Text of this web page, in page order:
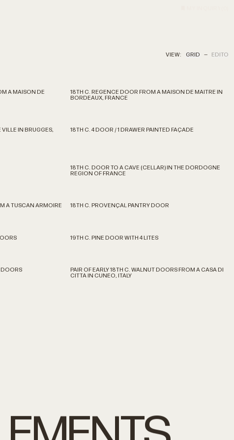
VIEW: GRID — EDITO
A MAISON DE
18TH C. REGENCE DOOR FROM A MAISON DE MAITRE IN
BORDEAUX, FRANCE
IN BRUGGES,
18TH C. 4 DOOR / 1 DRAWER PAINTED FAÇADE
18TH C. DOOR TO A CAVE (CELLAR) IN THE DORDOGNE
REGION OF FRANCE
A TUSCAN ARMOIRE 18TH C. PROVENÇAL PANTRY DOOR
19TH C. PINE DOOR WITH 4 LITES
DOORS
PAIR OF EARLY 18TH C. WALNUT DOORS FROM A CASA DI
CITTA IN CUNEO, ITALY